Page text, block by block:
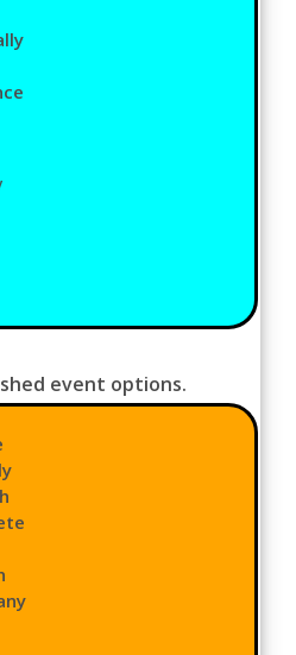
event options.